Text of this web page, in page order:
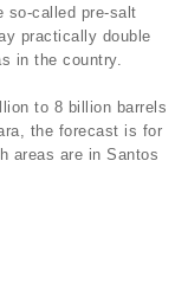
so-called pre-salt
practically double
in the country.
to 8 billion barrels
the forecast is for
areas are in Santos